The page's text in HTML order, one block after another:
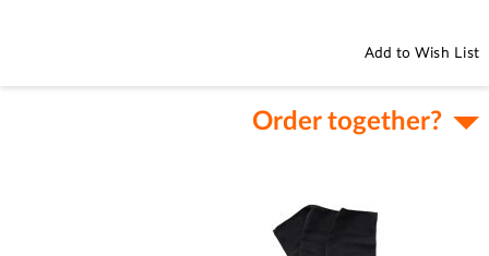
Add to Wish List
Order together?